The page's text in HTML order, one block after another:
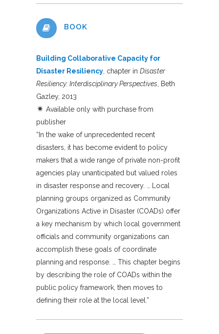
BOOK
Building Collaborative Capacity for
Disaster Resiliency , chapter in Disaster
Resiliency: Interdisciplinary Perspectives , Beth
Gazley, 2013
Available only with purchase from
publisher
“In the wake of unprecedented recent
disasters, it has become evident to policy
makers that a wide range of private non-profit
agencies play unanticipated but valued roles
in disaster response and recovery. … Local
planning groups organized as Community
Organizations Active in Disaster (COADs) offer
a key mechanism by which local government
officials and community organizations can
accomplish these goals of coordinate
planning and response. … This chapter begins
by describing the role of COADs within the
public policy framework, then moves to
defining their role at the local level.”